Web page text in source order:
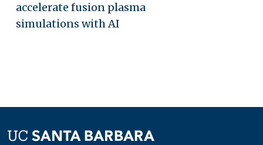
accelerate fusion plasma
simulations with AI